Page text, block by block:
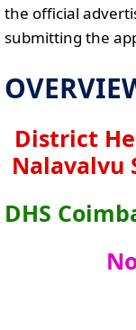
the official
submitting the
District
Nalavalvu
DHS